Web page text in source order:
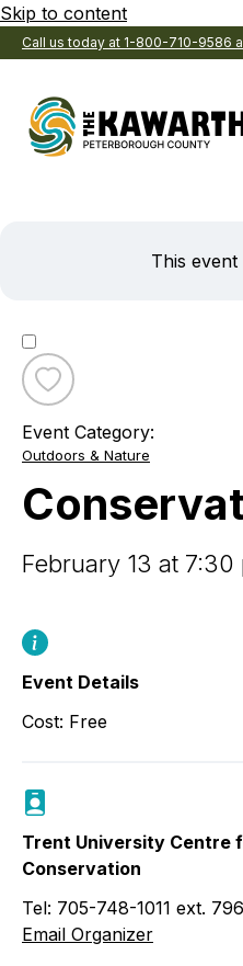
Skip to content
Call us today at 1-800-710-9586
This event
Toggle
Conservation
Cafe
Event Category:
Outdoors & Nature
February 13 at
Event Details
Cost: Free
Trent University Centre
Conservation
Tel: 705-748-1011 ext.
Email Organizer